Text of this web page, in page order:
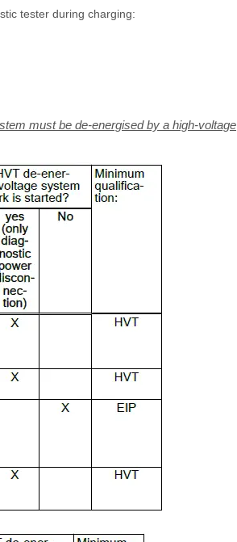
tester during charging:
must be de-energised by a high-voltage